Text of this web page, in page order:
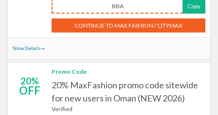
BBA Copy
CONTINUE TO MAX FASHION / CITYMAX
Show Details
20%
OFF
Promo Code
20% MaxFashion promo code sitewide
for new users in Oman (NEW 2026)
Verified